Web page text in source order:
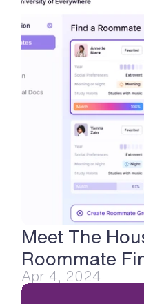
Meet The
Roommate
Apr 4, 2024